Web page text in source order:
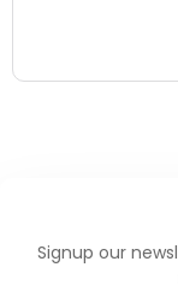
Signup our